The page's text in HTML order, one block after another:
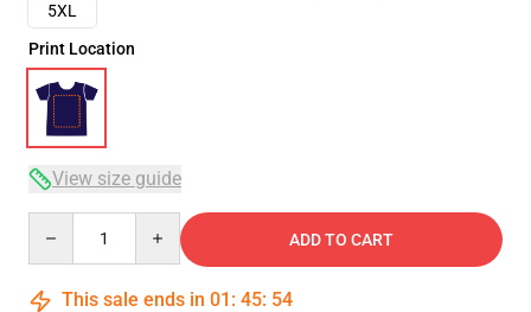
5XL
Print Location
View size guide
ADD TO CART
This sale ends in 01 : 45: 54